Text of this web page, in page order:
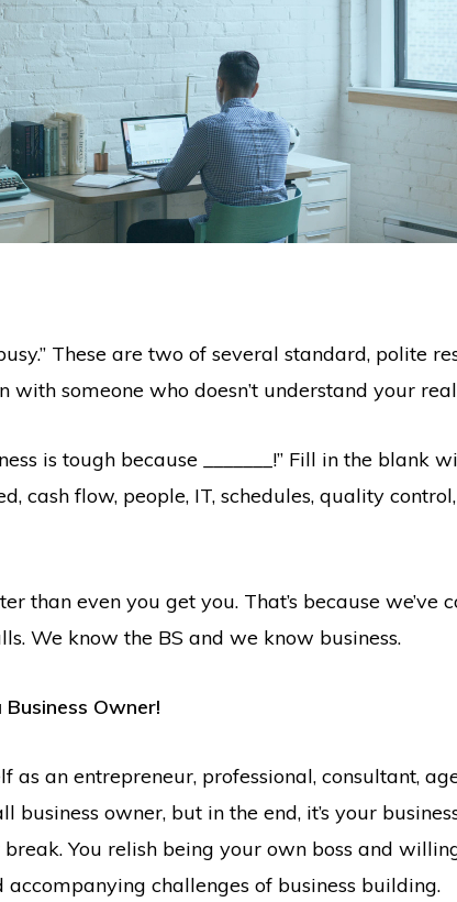
busy.” These are two of several standard, polite
with someone who doesn’t understand your
is tough because _______!” Fill in the blank
cash flow, people, IT, schedules, quality
than even you get you. That’s because we’ve
We know the BS and we know business.
Business Owner!
as an entrepreneur, professional, consultant,
business owner, but in the end, it’s your
You relish being your own boss and
challenges of business building.